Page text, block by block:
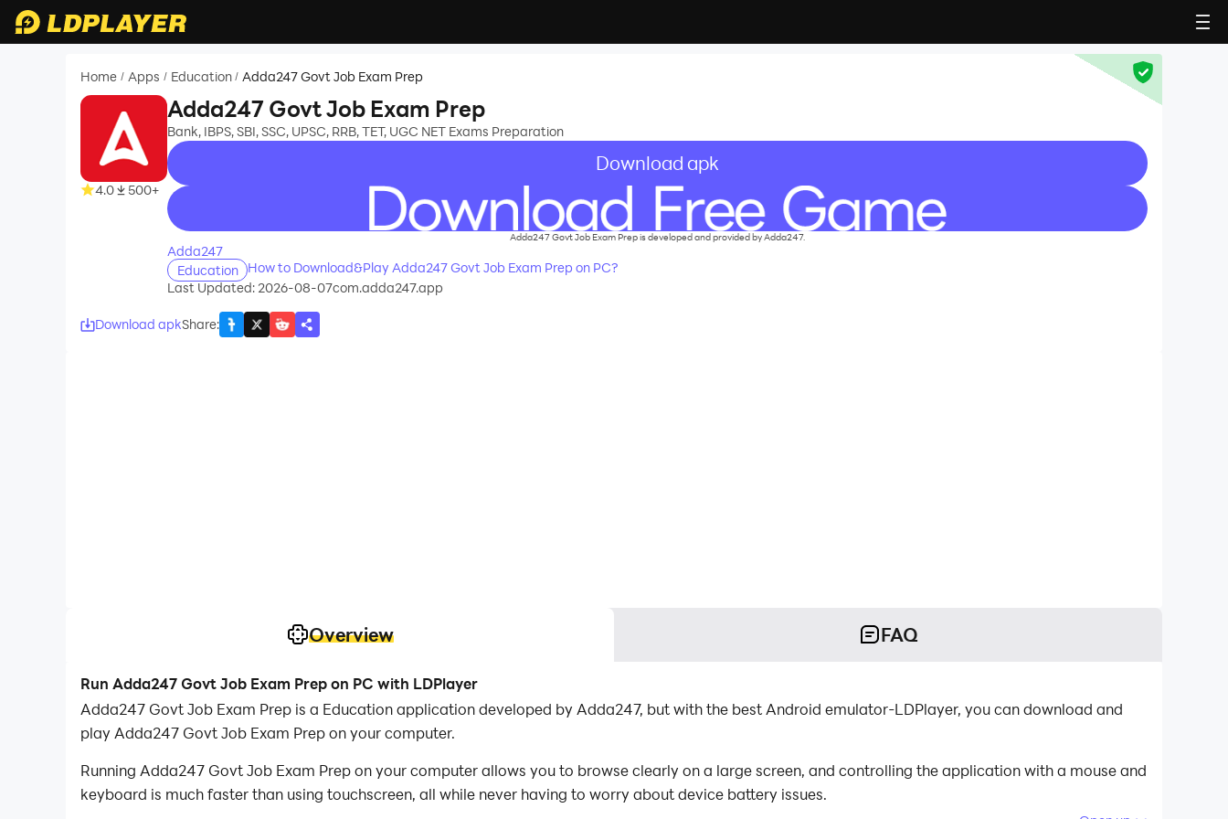
Home / Apps / Education / Adda247 Govt Job Exam Prep
4.0 500+
Adda247 Govt Job Exam Prep
Bank, IBPS, SBI, SSC, UPSC, RRB, TET, UGC NET Exams Preparation
Download apk
recommend
Adda247 Govt Job Exam Prep is developed and provided by Adda247.
Adda247
Education
How to Download&Play Adda247 Govt Job Exam Prep on PC?
Last Updated: 2026-08-07com.adda247.app
Download apkShare:
Overview FAQ
Run Adda247 Govt Job Exam Prep on PC with LDPlayer
Adda247 Govt Job Exam Prep is a Education application developed by Adda247, but with the best Android emulator-LDPlayer, you can download and
play Adda247 Govt Job Exam Prep on your computer.
Running Adda247 Govt Job Exam Prep on your computer allows you to browse clearly on a large screen, and controlling the application with a mouse and
keyboard is much faster than using touchscreen, all while never having to worry about device battery issues.